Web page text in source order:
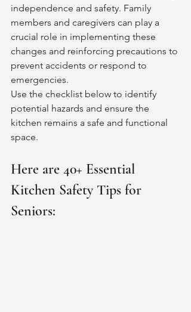
independence and safety. Family
members and caregivers can play a
crucial role in implementing these
changes and reinforcing precautions to
prevent accidents or respond to
emergencies.
Use the checklist below to identify
potential hazards and ensure the
kitchen remains a safe and functional
space.
Here are 40+ Essential
Kitchen Safety Tips for
Seniors: